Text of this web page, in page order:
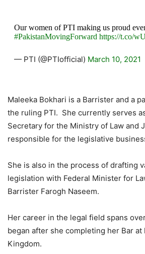
Our women of PTI making us proud
#PakistanMovingForward https://t.co/
— PTI (@PTIofficial) March 10, 2021
Maleeka Bokhari is a Barrister and a
the ruling PTI. She currently serves
Secretary for the Ministry of Law and
responsible for the legislative
She is also in the process of drafting
legislation with Federal Minister for
Barrister Farogh Naseem.
Her career in the legal field spans
began after she completing her Bar at
Kingdom.